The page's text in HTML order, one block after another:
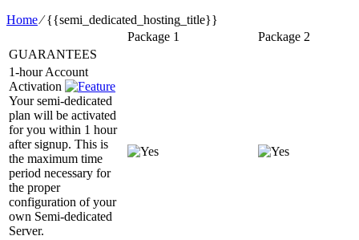
Home⁄{{semi_dedicated_hosting_title}}
Package 1
Package 2
GUARANTEES
1-hour Account
Activation
Your semi-dedicated
plan will be activated
for you within 1 hour
after signup. This is
the maximum time
period necessary for
the proper
configuration of your
own Semi-dedicated
Server.